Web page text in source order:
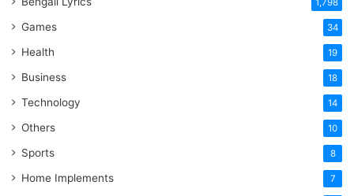
1,798
Games 34
Health 19
Business 18
Technology 14
Others 10
Sports 8
Home Implements 7